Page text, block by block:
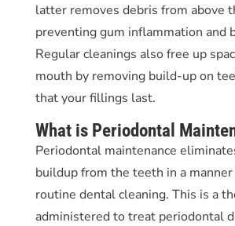
latter removes debris from above
preventing gum inflammation and
Regular cleanings also free up
mouth by removing build-up on
that your fillings last.
What is Periodontal
Periodontal maintenance
buildup from the teeth in a manner
routine dental cleaning. This is a
administered to treat periodontal